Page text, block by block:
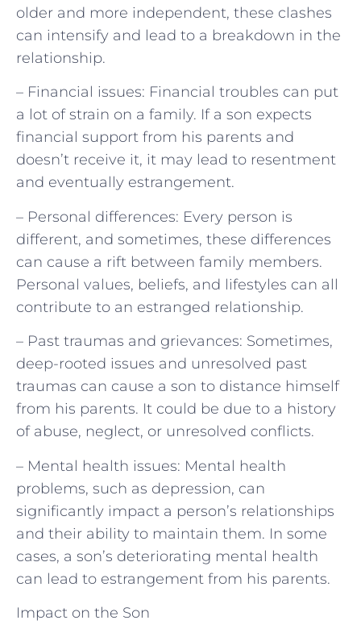
older and more independent, these clashes
can intensify and lead to a breakdown in the
relationship.
– Financial issues: Financial troubles can put
a lot of strain on a family. If a son expects
financial support from his parents and
doesn’t receive it, it may lead to resentment
and eventually estrangement.
– Personal differences: Every person is
different, and sometimes, these differences
can cause a rift between family members.
Personal values, beliefs, and lifestyles can all
contribute to an estranged relationship.
– Past traumas and grievances: Sometimes,
deep-rooted issues and unresolved past
traumas can cause a son to distance himself
from his parents. It could be due to a history
of abuse, neglect, or unresolved conflicts.
– Mental health issues: Mental health
problems, such as depression, can
significantly impact a person’s relationships
and their ability to maintain them. In some
cases, a son’s deteriorating mental health
can lead to estrangement from his parents.
Impact on the Son